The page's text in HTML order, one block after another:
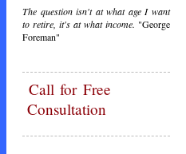
The question isn't at what age I want
to retire, it's at what income. "George
Foreman"
Callfor Free
Consultation